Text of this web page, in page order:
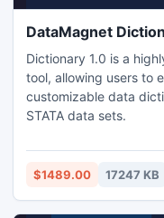
DataMagnet
Dictionary 1.0 is a
tool, allowing users to
customizable data
STATA data sets.
$1489.00 17247 KB